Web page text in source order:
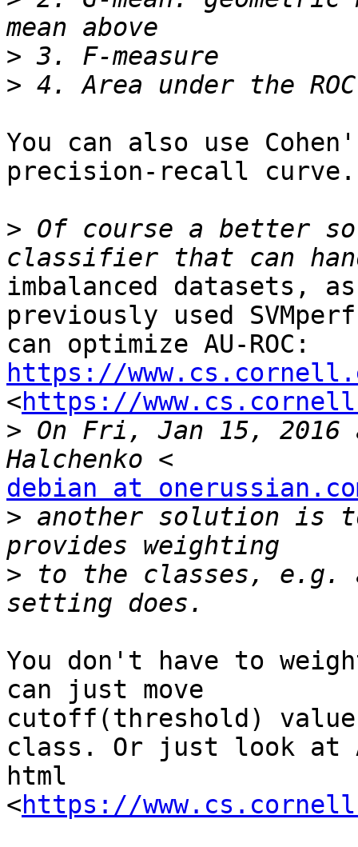
>
>
You can also use
precision-recall curve.
> Of course a better
imbalanced datasets,
previously used
https://
<https://
> On Fri, Jan 15, 2016
debian at
> another solution is
> to the classes, e.g.
You don't have to
can just move
cutoff(threshold)
class. Or just look at
html
<https://